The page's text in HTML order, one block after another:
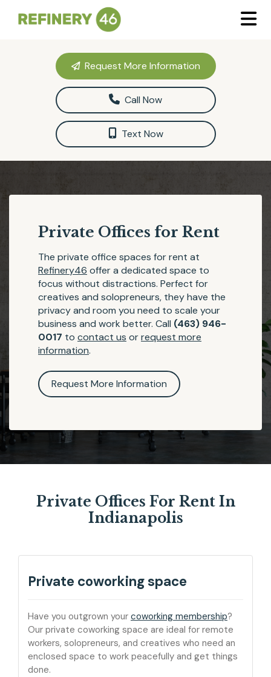
Request More Information
Call Now
Text Now
Private Offices for Rent
The private office spaces for rent at
Refinery46 offer a dedicated space to
focus without distractions. Perfect for
creatives and solopreneurs, they have the
privacy and room you need to scale your
business and work better. Call (463) 946-
0017 to contact us orrequest more
information.
Request More Information
Private Offices For Rent In
Indianapolis
Private coworking space
Have you outgrown your coworking membership?
Our private coworking space are ideal for remote
workers, solopreneurs, and creatives who need an
enclosed space to work peacefully and get things
done.